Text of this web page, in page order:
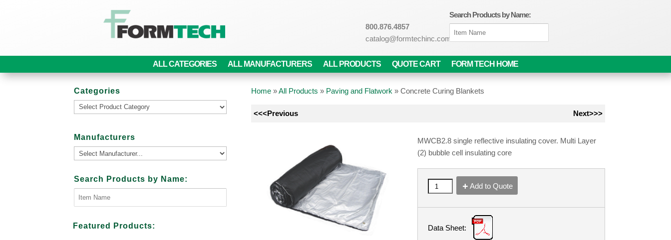
800.876.4857
catalog@formtechinc.com
Search Products by Name:
ALL CATEGORIES ALL MANUFACTURERS ALL PRODUCTS QUOTE CART FORM TECH HOME
Categories
Manufacturers
Search Products by Name:
Featured Products:
Home»All Products » Paving and Flatwork » Concrete Curing Blankets
<<<Previous Next>>>
MWCB2.8 single reflective insulating cover. Multi Layer
(2) bubble cell insulating core
Add to Quote
Data Sheet: